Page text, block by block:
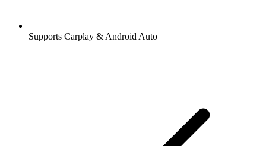
Supports Carplay & Android Auto